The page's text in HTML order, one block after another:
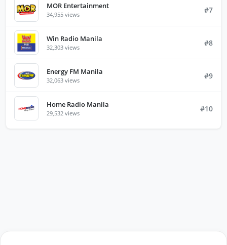
MOR Entertainment
34,955 views #7
Win Radio Manila
32,303 views #8
Energy FM Manila
32,063 views #9
Home Radio Manila
29,532 views #10